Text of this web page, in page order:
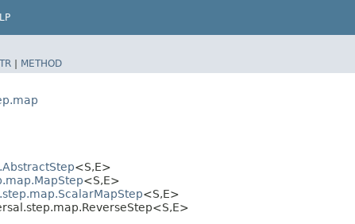
| METHOD
<S,​E>
<S,​E>
<S,​E>